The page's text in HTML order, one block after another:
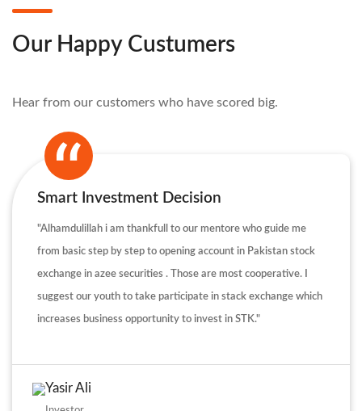
Our Happy Custumers
Hear from our customers who have scored big.
Smart Investment Decision
"Alhamdulillah i am thankfull to our mentore who guide me
from basic step by step to opening account in Pakistan stock
exchange in azee securities . Those are most cooperative. I
suggest our youth to take participate in stack exchange which
increases business opportunity to invest in STK."
Yasir Ali